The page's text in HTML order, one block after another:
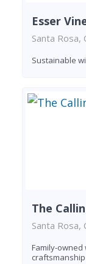
Esser
Santa Rosa,
Sustainable
The
Santa Rosa,
Family-
craftsmanship